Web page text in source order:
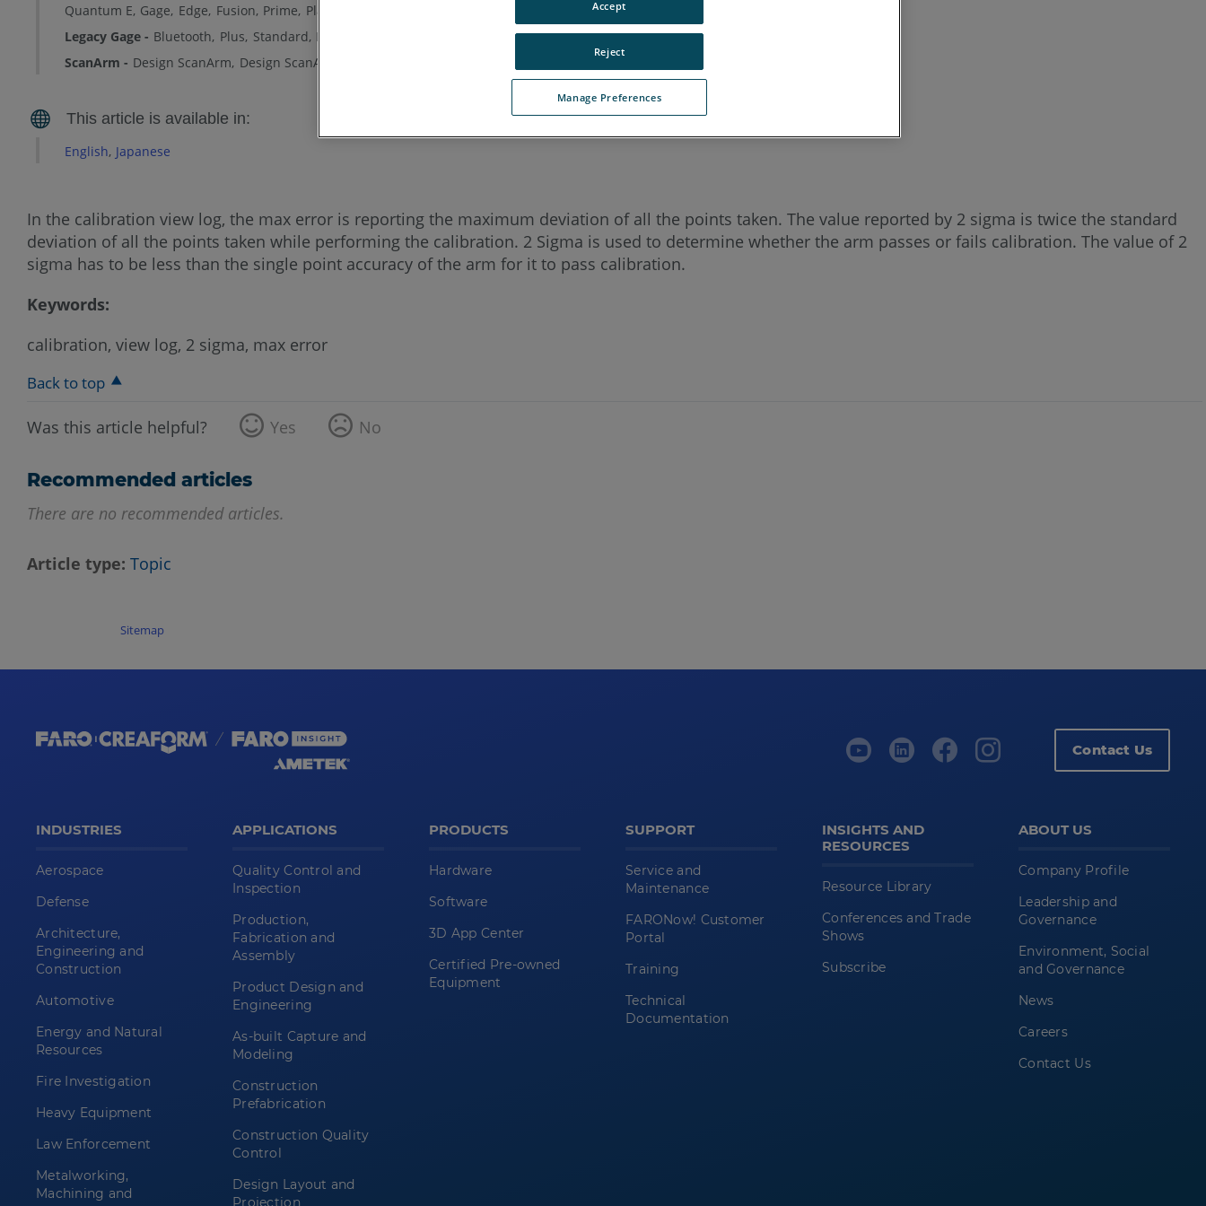
Quantum E Gage Edge Fusion Prime Platinum Advantage Digital Template
Legacy Gage
Bluetooth Plus Standard Power
ScanArm
Design ScanArm Design ScanArm 2.0 Forensic ScanArm
English Japanese
In the calibration view log, the max error is reporting the maximum deviation of all the points taken. The value reported by 2 sigma is twice the standard
deviation of all the points taken while performing the calibration. 2 Sigma is used to determine whether the arm passes or fails calibration. The value of 2
sigma has to be less than the single point accuracy of the arm for it to pass calibration.
Keywords:
calibration, view log, 2 sigma, max error
Back to top
Was this article helpful? Yes No
Recommended articles
There are no recommended articles.
Article type Topic
Sitemap
Contact Us
INDUSTRIES
Aerospace
Defense
Architecture,
Engineering and
Construction
Automotive
Energy and Natural
Resources
Fire Investigation
Heavy Equipment
Law Enforcement
Metalworking,
Machining and
APPLICATIONS
Quality Control and
Inspection
Production,
Fabrication and
Assembly
Product Design and
Engineering
As-built Capture and
Modeling
Construction
Prefabrication
Construction Quality
Control
Design Layout and
PRODUCTS
Hardware
Software
3D App Center
Certified Pre-owned
Equipment
SUPPORT
Service and
Maintenance
FARONow! Customer
Portal
Training
Technical
Documentation
INSIGHTS AND
RESOURCES
Resource Library
Conferences and Trade
Shows
Subscribe
ABOUT US
Company Profile
Leadership and
Governance
Environment, Social
and Governance
News
Careers
Contact Us
Manage Preferences
Reject
Accept